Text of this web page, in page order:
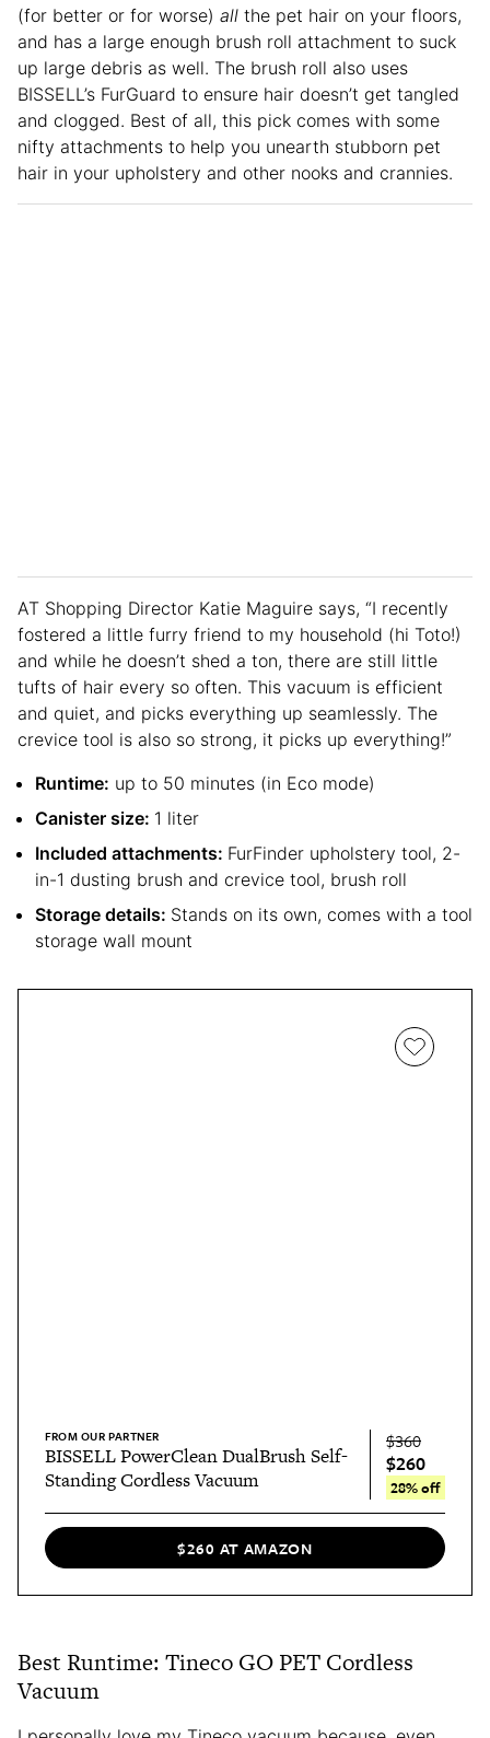
(for better or for worse) all the pet hair on your floors,
and has a large enough brush roll attachment to suck
up large debris as well. The brush roll also uses
BISSELL’s FurGuard to ensure hair doesn’t get tangled
and clogged. Best of all, this pick comes with some
nifty attachments to help you unearth stubborn pet
hair in your upholstery and other nooks and crannies.
AT Shopping Director Katie Maguire says, “I recently
fostered a little furry friend to my household (hi Toto!)
and while he doesn’t shed a ton, there are still little
tufts of hair every so often. This vacuum is efficient
and quiet, and picks everything up seamlessly. The
crevice tool is also so strong, it picks up everything!”
Runtime: up to 50 minutes (in Eco mode)
Canister size: 1 liter
Included attachments: FurFinder upholstery tool, 2-
in-1 dusting brush and crevice tool, brush roll
Storage details: Stands on its own, comes with a tool
storage wall mount
FROM OUR PARTNER
BISSELL PowerClean DualBrush Self-
Standing Cordless Vacuum
$360
$260
28% off
$260 AT AMAZON
Best Runtime: Tineco GO PET Cordless
Vacuum